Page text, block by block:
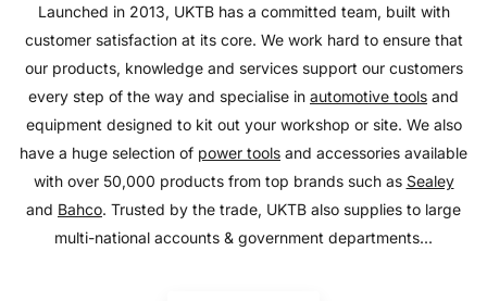
Launched in 2013, UKTB has a committed team, built with
customer satisfaction at its core. We work hard to ensure that
our products, knowledge and services support our customers
every step of the way and specialise in automotive tools and
equipment designed to kit out your workshop or site. We also
have a huge selection of power tools and accessories available
with over 50,000 products from top brands such as Sealey
and Bahco. Trusted by the trade, UKTB also supplies to large
multi-national accounts & government departments...